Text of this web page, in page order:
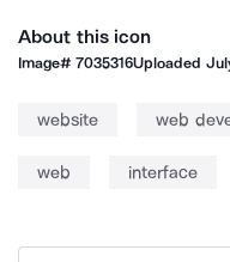
About this icon
Image#7035316Uploaded
website web
web interface